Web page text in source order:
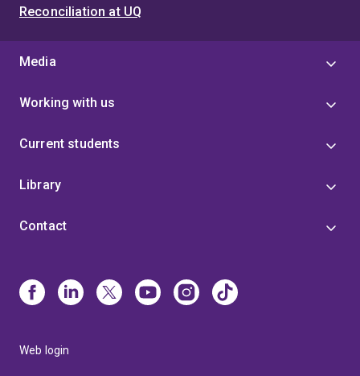
Reconciliation at UQ
Media
Working with us
Current students
Library
Contact
Web login